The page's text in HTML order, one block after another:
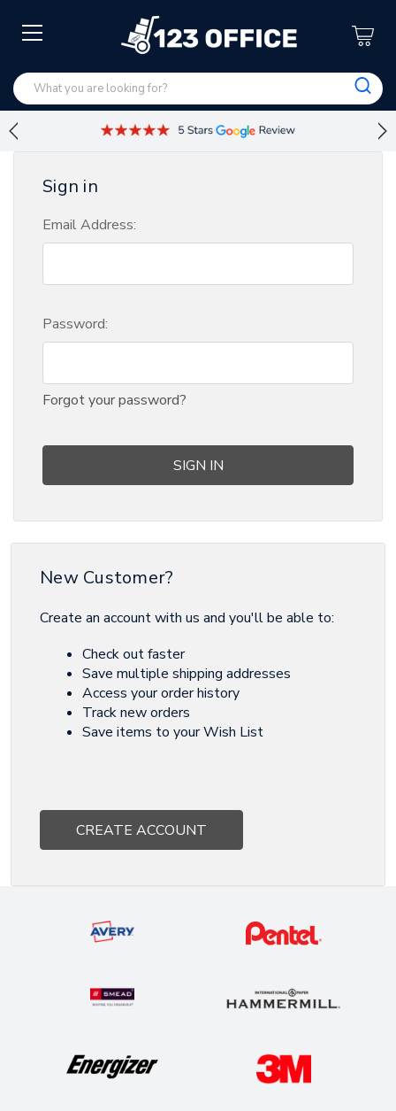
Sign in
Email Address:
Password:
Forgot your password?
New Customer?
Create an account with us and you'll be able to:
Check out faster
Save multiple shipping addresses
Access your order history
Track new orders
Save items to your Wish List
CREATE ACCOUNT